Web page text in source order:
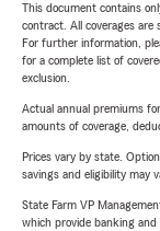
This document contains
contract. All coverages are
For further information,
for a complete list of
exclusion.
Actual annual premiums
amounts of coverage,
Prices vary by state.
savings and eligibility may
State Farm VP
which provide banking